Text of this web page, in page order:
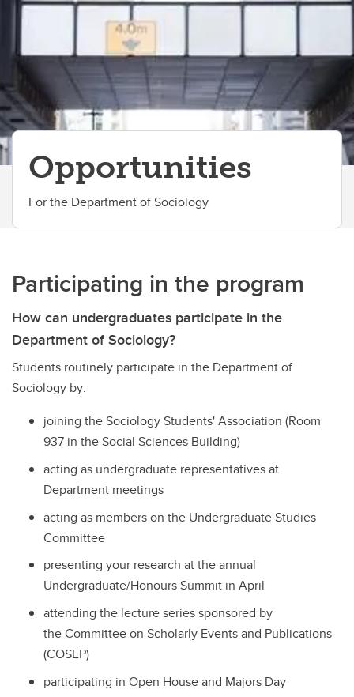
Honours Program
Awards and Scholarships
Co-op
Opportunities
Student's Association
Career Advice
Contacts
Opportunities
For the Department of Sociology
Participating in the program
How can undergraduates participate in the
Department of Sociology?
Students routinely participate in the Department of
Sociology by:
joining the Sociology Students' Association (Room
937 in the Social Sciences Building)
acting as undergraduate representatives at
Department meetings
acting as members on the Undergraduate Studies
Committee
presenting your research at the annual
Undergraduate/Honours Summit in April
attending the lecture series sponsored by
the Committee on Scholarly Events and Publications
(COSEP)
participating in Open House and Majors Day